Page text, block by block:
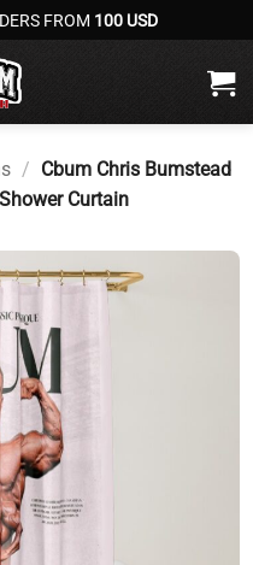
FROM 100 USD
/ Cbum Chris Bumstead
Curtain